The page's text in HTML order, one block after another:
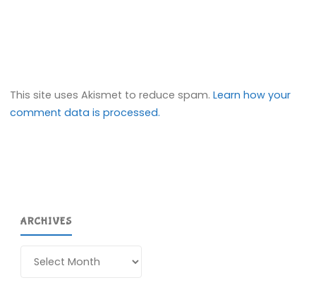
This site uses Akismet to reduce spam.Learn how your
comment data is processed.
ARCHIVES